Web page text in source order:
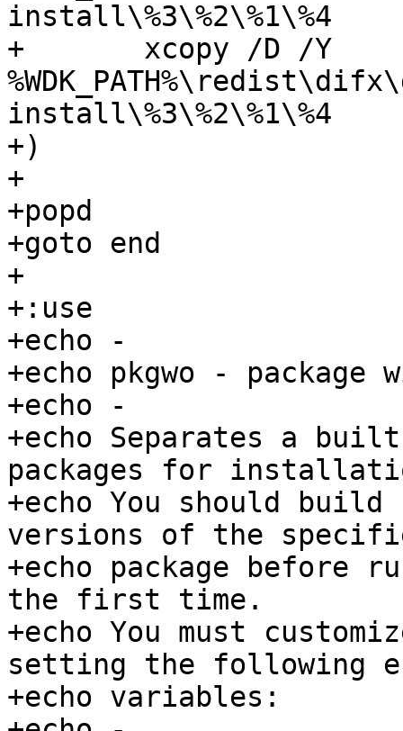
install\%3\%2\%1\%4
+	xcopy /D /Y
install\%3\%2\%1\%4
+)
+
+popd
+goto end
+
+:use
+echo -
+echo pkgwo - package
+echo -
+echo Separates a
packages for
+echo You should
versions of the
+echo package
the first time.
+echo You must
setting the following
+echo variables: